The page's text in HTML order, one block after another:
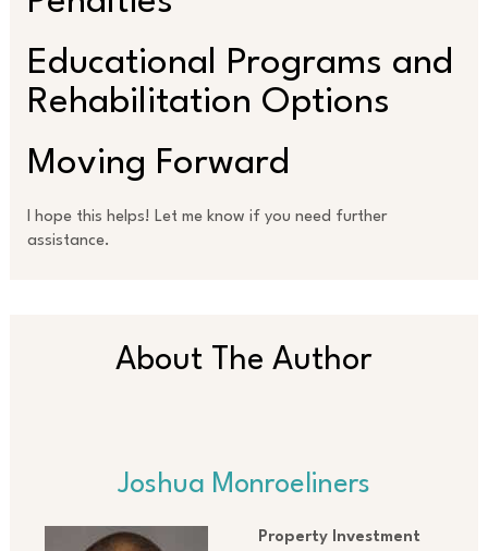
Educational Programs and
Rehabilitation Options
Moving Forward
I hope this helps! Let me know if you need further
assistance.
About The Author
Joshua Monroeliners
Property Investment